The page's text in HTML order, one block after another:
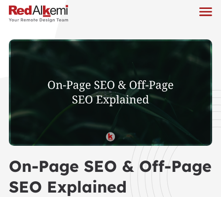
On-Page SEO & Off-Page
SEO Explained